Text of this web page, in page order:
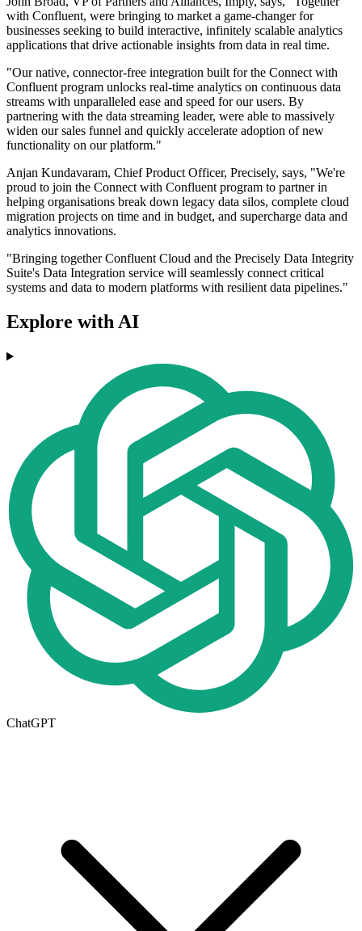
with Confluent, were bringing to market a game-changer for
businesses seeking to build interactive, infinitely scalable analytics
applications that drive actionable insights from data in real time.
"Our native, connector-free integration built for the Connect with
Confluent program unlocks real-time analytics on continuous data
streams with unparalleled ease and speed for our users. By
partnering with the data streaming leader, were able to massively
widen our sales funnel and quickly accelerate adoption of new
functionality on our platform."
Anjan Kundavaram, Chief Product Officer, Precisely, says, "We're
proud to join the Connect with Confluent program to partner in
helping organisations break down legacy data silos, complete cloud
migration projects on time and in budget, and supercharge data and
analytics innovations.
"Bringing together Confluent Cloud and the Precisely Data Integrity
Suite's Data Integration service will seamlessly connect critical
systems and data to modern platforms with resilient data pipelines."
Explore with AI
ChatGPT